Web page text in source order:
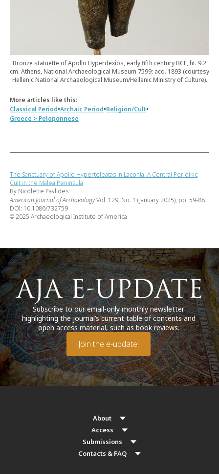
Bronze statuette of Apollo Hyperdexios, early fifth century BCE, ht. 9.2
cm. Athens, National Archaeological Museum 7599; acq. 1893 (courtesy
Hellenic National Archaeological Museum/Hellenic Ministry of Culture).
More articles like this:
Classical Period•Archaic Period•Religion/Cult•
Greece > Peloponnese
The Sanctuary of Apollo Hyperteleatas in Laconia: A Central Perioikic
Cult in the Malea Peninsula
By Nicolette Pavlides
American Journal of ArchaeologyVol. 129, No. 1 (January 2025), pp. 59-88
DOI: 10.1086/732759
© 2025 Archaeological Institute of America
Subscribe to our email-only monthly newsletter
highlighting the journal’s current table of contents and
open access material, such as book reviews.
Join the e-update!
About
Access
Submissions
Contacts & FAQ